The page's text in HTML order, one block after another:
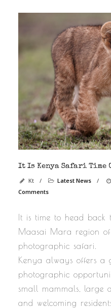
It Is Kenya Safari Time
Kt
/ Latest News /
Comments
It is time to head back
Maasai Mara region
photographic safari.
Kenya always offers a
photographic
small mammals, large
and welcoming